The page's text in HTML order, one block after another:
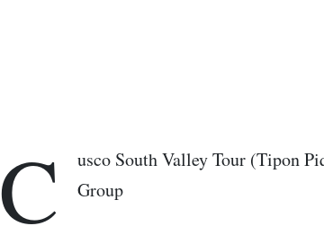
C
usco South Valley Tour (Tipon
Group